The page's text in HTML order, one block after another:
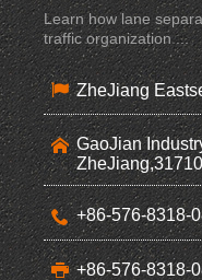
Learn how lane
traffic organization ...
ZheJiang
GaoJian
+86-576-8318-
+86-576-8318-